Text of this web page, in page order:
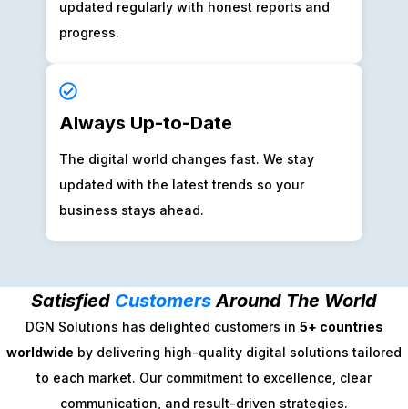
updated regularly with honest reports and
progress.
Always Up-to-Date
The digital world changes fast. We stay
updated with the latest trends so your
business stays ahead.
Satisfied Customers Around The World
DGN Solutions has delighted customers in 5+ countries
worldwide by delivering high-quality digital solutions tailored
to each market. Our commitment to excellence, clear
communication, and result-driven strategies.